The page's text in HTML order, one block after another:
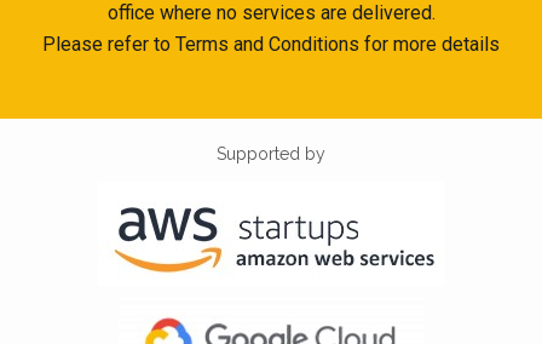
office where no services are delivered.
Please refer to Terms and Conditions for more details
Supported by